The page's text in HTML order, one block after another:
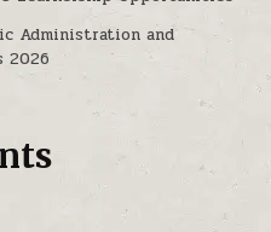
Administration and
2026